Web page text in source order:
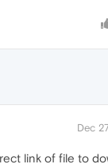
Dec
link of file to